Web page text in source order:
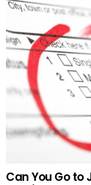
Can You Go to